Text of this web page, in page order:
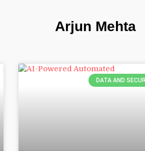
Arjun Mehta
DATA AND